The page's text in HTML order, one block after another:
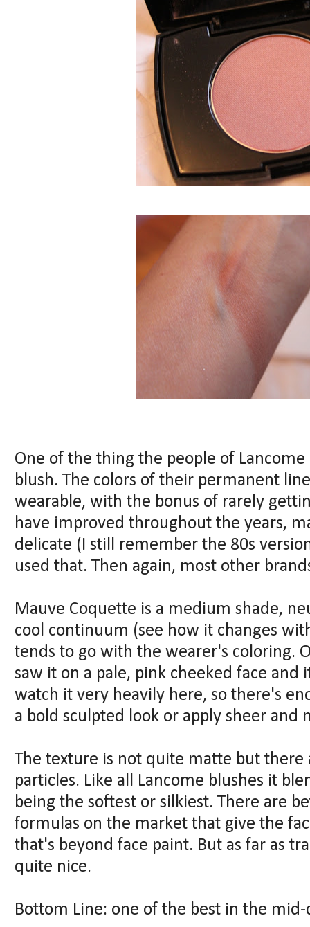
One of the thing the people of
blush. The colors of their permanent
wearable, with the bonus of rarely
have improved throughout the years,
delicate (I still remember the 80s
used that. Then again, most other
Mauve Coquette is a medium shade,
cool continuum (see how it changes
tends to go with the wearer's coloring.
saw it on a pale, pink cheeked face
watch it very heavily here, so there's
a bold sculpted look or apply sheer and
The texture is not quite matte but there
particles. Like all Lancome blushes it
being the softest or silkiest. There are
formulas on the market that give the
that's beyond face paint. But as far as
quite nice.
Bottom Line: one of the best in the